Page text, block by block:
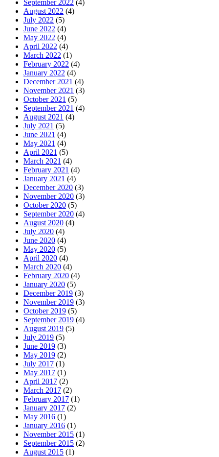
September 2022 (4)
August 2022 (4)
July 2022 (5)
June 2022 (4)
May 2022 (4)
April 2022 (4)
March 2022 (1)
February 2022 (4)
January 2022 (4)
December 2021 (4)
November 2021 (3)
October 2021 (5)
September 2021 (4)
August 2021 (4)
July 2021 (5)
June 2021 (4)
May 2021 (4)
April 2021 (5)
March 2021 (4)
February 2021 (4)
January 2021 (4)
December 2020 (3)
November 2020 (3)
October 2020 (5)
September 2020 (4)
August 2020 (4)
July 2020 (4)
June 2020 (4)
May 2020 (5)
April 2020 (4)
March 2020 (4)
February 2020 (4)
January 2020 (5)
December 2019 (3)
November 2019 (3)
October 2019 (5)
September 2019 (4)
August 2019 (5)
July 2019 (5)
June 2019 (3)
May 2019 (2)
July 2017 (1)
May 2017 (1)
April 2017 (2)
March 2017 (2)
February 2017 (1)
January 2017 (2)
May 2016 (1)
January 2016 (1)
November 2015 (1)
September 2015 (2)
August 2015 (1)